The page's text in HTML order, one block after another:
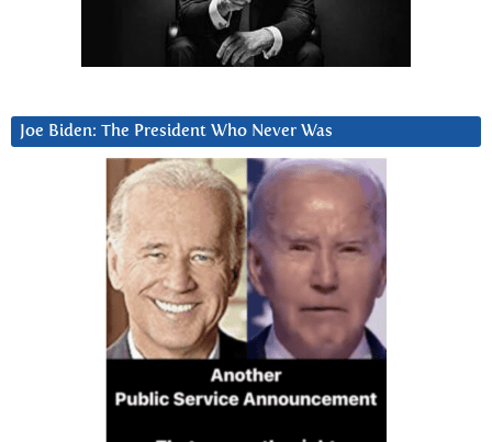
Joe Biden: The President Who Never Was